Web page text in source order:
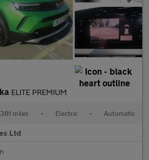
ELITE PREMIUM
miles • Electric • Automatic
Ltd